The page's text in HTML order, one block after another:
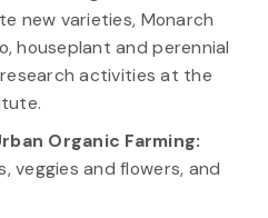
new varieties, Monarch
houseplant and perennial
activities at the
Organic Farming:
veggies and flowers, and